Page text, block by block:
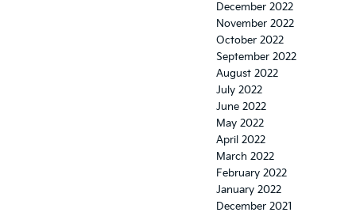
December 2022
November 2022
October 2022
September 2022
August 2022
July 2022
June 2022
May 2022
April 2022
March 2022
February 2022
January 2022
December 2021